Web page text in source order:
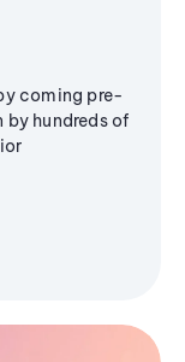
coming pre-
by hundreds of